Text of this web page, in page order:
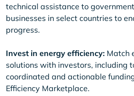
technical assistance to
businesses in select countries to
progress.
Invest in energy efficiency: Match
solutions with investors, including
coordinated and actionable
Efficiency Marketplace.